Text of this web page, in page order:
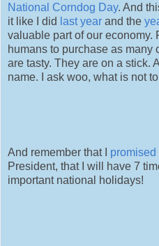
National Corndog Day. And
it like I did last year and the
valuable part of our economy.
humans to purchase as many
are tasty. They are on a stick.
name. I ask woo, what is not
And remember that I promised
President, that I will have 7
important national holidays!